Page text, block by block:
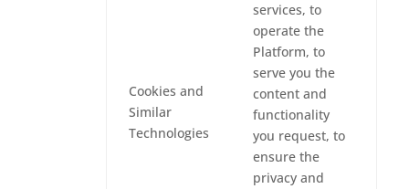
Cookies and
Similar
Technologies
services, to
operate the
Platform, to
serve you the
content and
functionality
you request, to
ensure the
privacy and